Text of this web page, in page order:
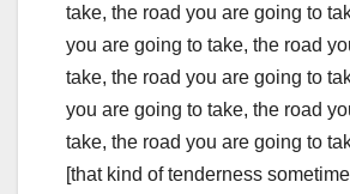
take, the road you are going to
you are going to take, the road
take, the road you are going to
you are going to take, the road
take, the road you are going to
[that kind of tenderness